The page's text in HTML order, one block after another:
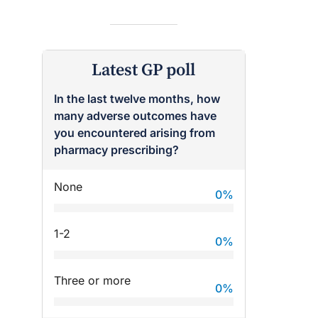
Dr Terri Foran
The Impact of PFAS & Other
Latest GP poll
In the last twelve months, how
many adverse outcomes have
you encountered arising from
pharmacy prescribing?
None
0%
1-2
0%
Three or more
0%